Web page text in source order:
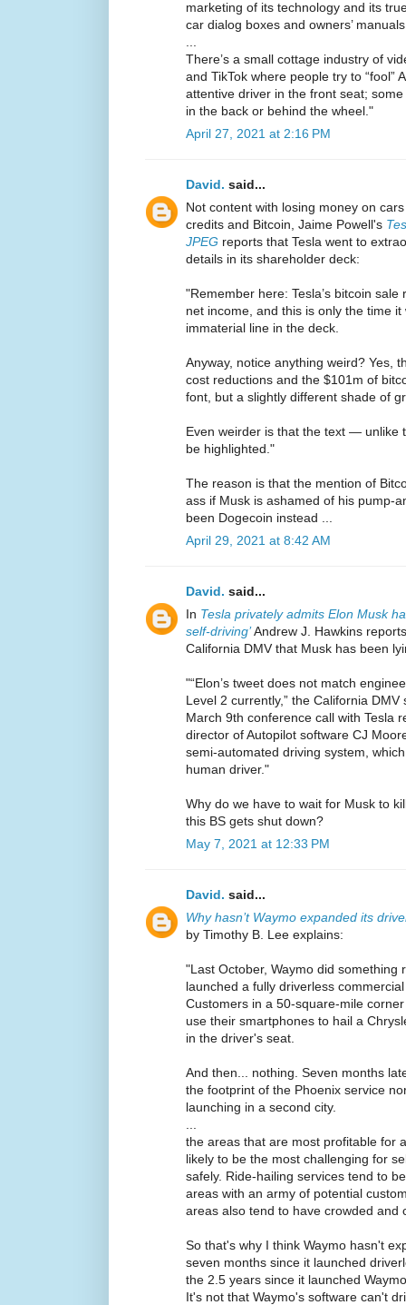
marketing of its technology and its
car dialog boxes and owners’
There’s a small cottage industry of
and TikTok where people try to “fool”
attentive driver in the front seat;
in the back or behind the wheel."
April 27, 2021 at 2:16 PM
David. said...
Not content with losing money on
credits and Bitcoin, Jaime Powell's
JPEG reports that Tesla went to
details in its shareholder deck:
"Remember here: Tesla’s bitcoin
net income, and this is only the time it
immaterial line in the deck.
Anyway, notice anything weird? Yes,
cost reductions and the $101m of
font, but a slightly different shade of
Even weirder is that the text — unlike
be highlighted."
The reason is that the mention of
ass if Musk is ashamed of his pump-
been Dogecoin instead ...
April 29, 2021 at 8:42 AM
David. said...
In Tesla privately admits Elon Musk
self-driving’Andrew J. Hawkins
California DMV that Musk has been
"“Elon’s tweet does not match
Level 2 currently,” the California
March 9th conference call with Tesla
director of Autopilot software CJ
semi-automated driving system,
human driver."
Why do we have to wait for Musk to
this BS gets shut down?
May 7, 2021 at 12:33 PM
David. said...
Why hasn’t Waymo expanded its
by Timothy B. Lee explains:
"Last October, Waymo did something
launched a fully driverless
Customers in a 50-square-mile
use their smartphones to hail a
in the driver's seat.
And then... nothing. Seven months
the footprint of the Phoenix service
launching in a second city.
the areas that are most profitable for
likely to be the most challenging for
safely. Ride-hailing services tend to
areas with an army of potential
areas also tend to have crowded and
So that's why I think Waymo hasn't
seven months since it launched
the 2.5 years since it launched
It's not that Waymo's software can't